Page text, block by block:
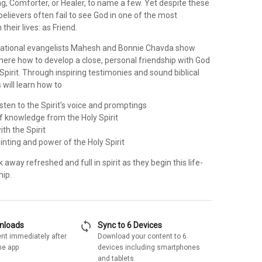
Comforter, or Healer, to name a few. Yet despite these
often fail to see God in one of the most
lives: as Friend.
evangelists Mahesh and Bonnie Chavda show
how to develop a close, personal friendship with God
Through inspiring testimonies and sound biblical
will learn how to
to the Spirit's voice and promptings
knowledge from the Holy Spirit
the Spirit
and power of the Holy Spirit
away refreshed and full in spirit as they begin this life-
immediately after
app
sync Sync to 6 Devices
Download your content to 6
devices including smartphones
and tablets